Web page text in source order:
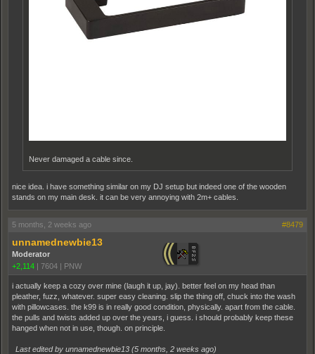
Never damaged a cable since.
nice idea. i have something similar on my DJ setup but indeed one of the wooden
stands on my main desk. it can be very annoying with 2m+ cables.
5 months, 2 weeks ago #8479
unnamednewbie13
Moderator
+2,114 | 7604 | PNW
i actually keep a cozy over mine (laugh it up, jay). better feel on my head than
pleather, fuzz, whatever. super easy cleaning. slip the thing off, chuck into the wash
with pillowcases. the k99 is in really good condition, physically. apart from the cable.
the pulls and twists added up over the years, i guess. i should probably keep these
hanged when not in use, though. on principle.
Last edited by unnamednewbie13 (5 months, 2 weeks ago)